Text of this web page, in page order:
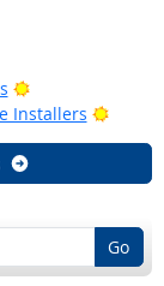
Outlook
Bright Outlook
Installers
Bright
Go